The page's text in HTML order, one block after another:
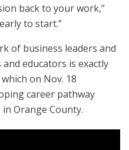
back to your work,”
to start.”
of business leaders and
educators is exactly
on Nov. 18
career pathway
Orange County.